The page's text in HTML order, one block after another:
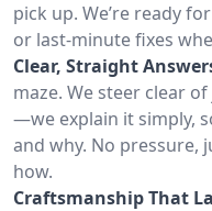
pick up. We’re ready
or last-minute fixes
Clear, Straight
maze. We steer clear
—we explain it simply,
and why. No pressure,
how.
Craftsmanship That